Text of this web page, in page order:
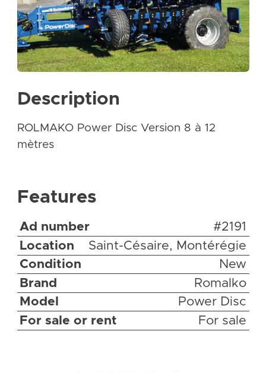
Description
ROLMAKO Power Disc Version 8 à 12
mètres
Features
Ad number
#2191
Location
Saint-Césaire, Montérégie
Condition
New
Brand
Romalko
Model
Power Disc
For sale or rent
For sale